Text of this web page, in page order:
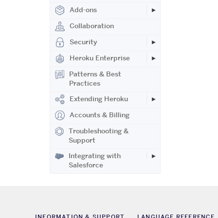
Add-ons
Collaboration
Security
Heroku Enterprise
Patterns & Best
Practices
Extending Heroku
Accounts & Billing
Troubleshooting &
Support
Integrating with
Salesforce